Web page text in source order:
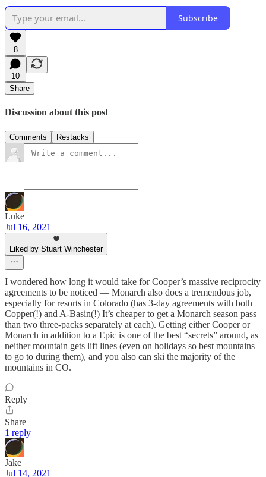
Subscribe
8
10
Share
Discussion about this post
Comments Restacks
Luke
Jul 16, 2021
Liked by Stuart Winchester
I wondered how long it would take for Cooper’s massive reciprocity
agreements to be noticed — Monarch also does a tremendous job,
especially for resorts in Colorado (has 3-day agreements with both
Copper(!) and A-Basin(!) It’s cheaper to get a Monarch season pass
than two three-packs separately at each). Getting either Cooper or
Monarch in addition to a Epic is one of the best “secrets” around, as
neither mountain gets lift lines (even on holidays so best mountains
to go to during them), and you also can ski the majority of the
mountains in CO.
Reply
Share
1 reply
Jake
Jul 14, 2021